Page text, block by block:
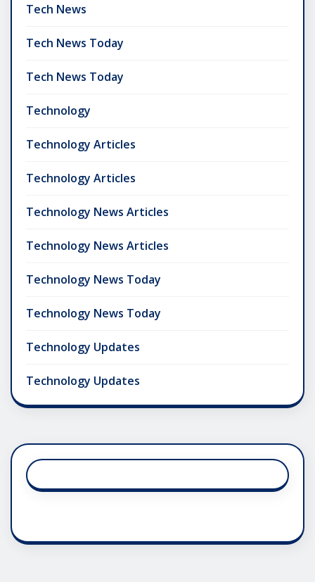
Tech News
Tech News Today
Tech News Today
Technology
Technology Articles
Technology Articles
Technology News Articles
Technology News Articles
Technology News Today
Technology News Today
Technology Updates
Technology Updates